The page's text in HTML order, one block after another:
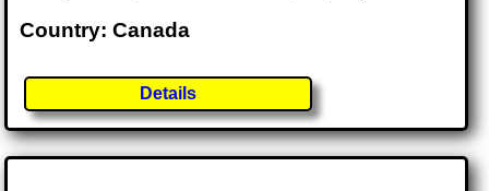
Country: Canada
Details